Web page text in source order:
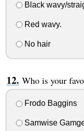
Black wavy/
Red wavy.
No hair
Who is your
Frodo Baggins
Samwise